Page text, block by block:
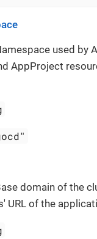
used by
AppProject
domain of the
URL of the